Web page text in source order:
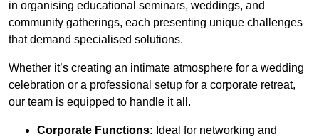
in organising educational seminars, weddings, and
community gatherings, each presenting unique challenges
that demand specialised solutions.
Whether it’s creating an intimate atmosphere for a wedding
celebration or a professional setup for a corporate retreat,
our team is equipped to handle it all.
Corporate Functions: Ideal for networking and